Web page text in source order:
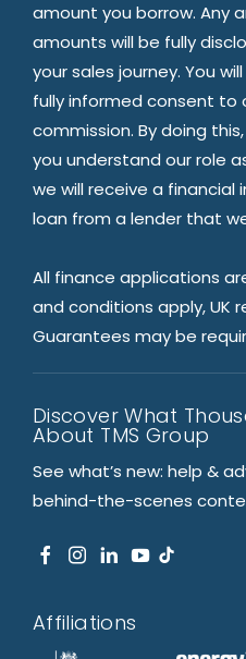
amount you borrow. Any
amounts will be fully
your sales journey. You
fully informed consent to
commission. By doing
you understand our role
we will receive a
loan from a lender that
All finance applications
and conditions apply, UK
Guarantees may be
Discover What
About TMS Group
See what’s new: help &
behind-the-scenes
Affiliations